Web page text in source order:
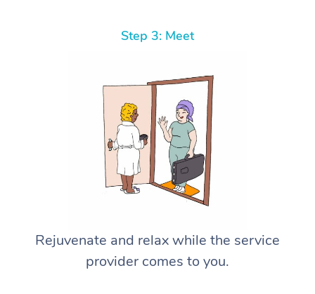
Step 3: Meet
Rejuvenate and relax while the service
provider comes to you.